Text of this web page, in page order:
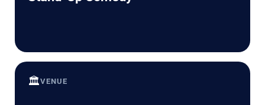
🏛️VENUE